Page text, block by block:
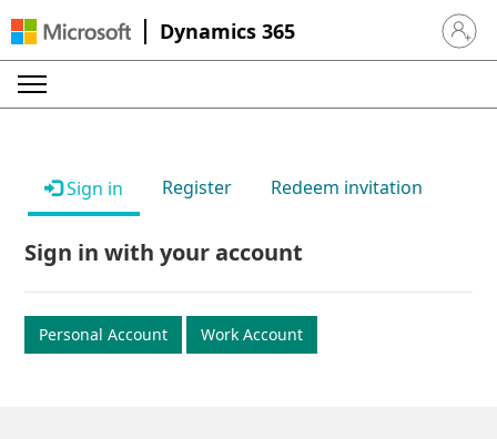
Dynamics 365 Sign in
Sign in Register Redeem invitation
Sign in with your account
Personal Account Work Account